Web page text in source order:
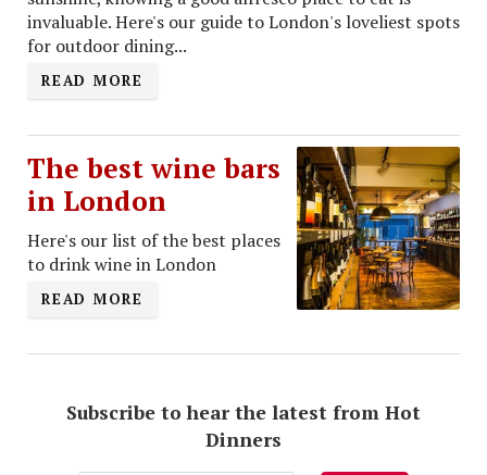
invaluable. Here's our guide to London's loveliest spots
for outdoor dining...
READ MORE
The best wine bars
in London
Here's our list of the best places
to drink wine in London
READ MORE
Subscribe to hear the latest from Hot
Dinners